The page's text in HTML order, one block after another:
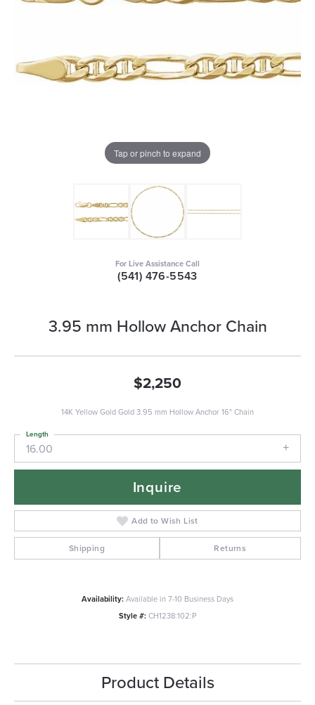
Tap or pinch to expand
For Live Assistance Call
(541) 476-5543
3.95 mm Hollow Anchor Chain
$2,250
14K Yellow Gold Gold 3.95 mm Hollow Anchor 16" Chain
16.00
Length
Inquire
Add to Wish List
Shipping Returns
Availability:Available in 7-10 Business Days
Style #: CH1238:102:P
Product Details